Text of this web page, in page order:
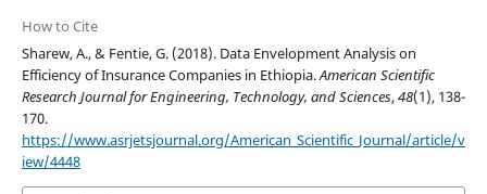
How to Cite
Sharew, A., & Fentie, G. (2018). Data Envelopment Analysis on
Efficiency of Insurance Companies in Ethiopia.American Scientific
Research Journal for Engineering, Technology, and Sciences,48(1), 138-
170.
https://www.asrjetsjournal.org/American_Scientific_Journal/article/v
iew/4448